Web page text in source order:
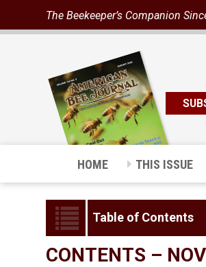
The Beekeeper’s Companion
HOME THIS ISSUE
Table of Contents
CONTENTS –